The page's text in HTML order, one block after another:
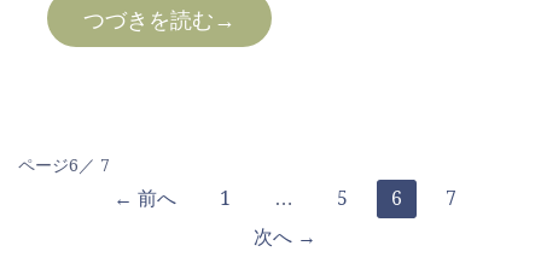
つづきを読む→
投
ページ6／ 7
← 前へ 1 … 5 6
7
次へ →